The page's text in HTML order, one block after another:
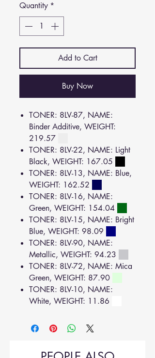
Quantity *
Add to Cart
Buy Now
TONER: 8LV-87, NAME:
Binder Additive, WEIGHT:
219.57
TONER: 8LV-22, NAME: Light
Black, WEIGHT: 167.05
TONER: 8LV-13, NAME: Blue,
WEIGHT: 162.52
TONER: 8LV-16, NAME:
Green, WEIGHT: 154.04
TONER: 8LV-15, NAME: Bright
Blue, WEIGHT: 98.09
TONER: 8LV-90, NAME:
Metallic, WEIGHT: 94.23
TONER: 8LV-72, NAME: Mica
Green, WEIGHT: 87.90
TONER: 8LV-10, NAME:
White, WEIGHT: 11.86